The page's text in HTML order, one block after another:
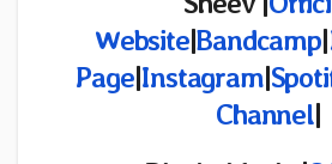
Website|Bandcamp|
Page|Instagram|
Channel|